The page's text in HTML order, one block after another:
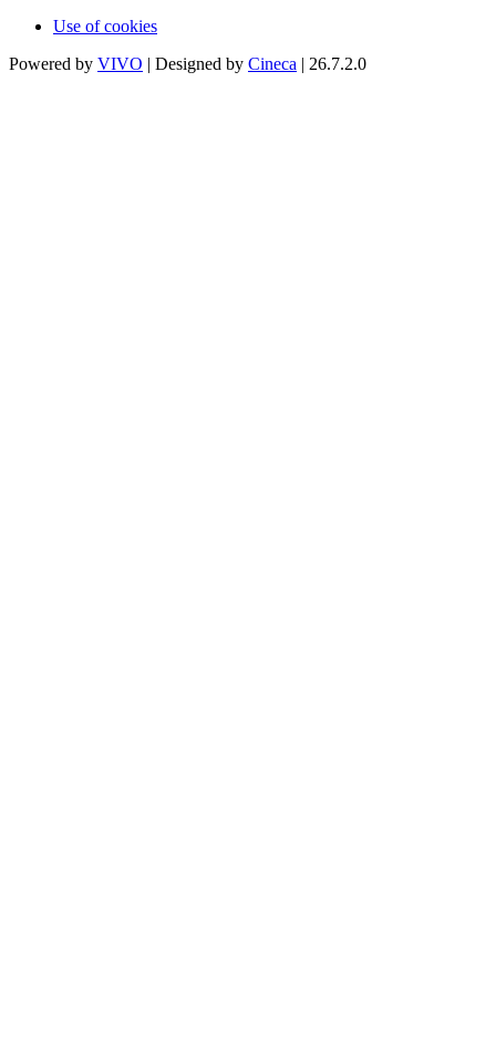
Use of cookies
Powered by VIVO | Designed by Cineca | 26.7.2.0